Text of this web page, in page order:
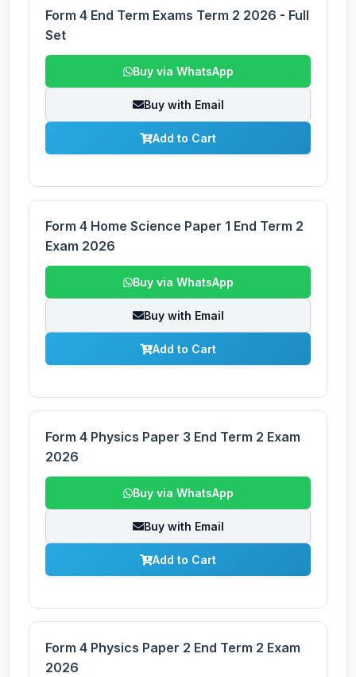
Form 4 End Term Exams Term 2 2026 - Full
Set
Buy via WhatsApp
Buy with Email
Add to Cart
Form 4 Home Science Paper 1 End Term 2
Exam 2026
Buy via WhatsApp
Buy with Email
Add to Cart
Form 4 Physics Paper 3 End Term 2 Exam
2026
Buy via WhatsApp
Buy with Email
Add to Cart
Form 4 Physics Paper 2 End Term 2 Exam
2026